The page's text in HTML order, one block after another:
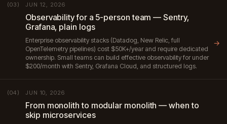
(03) JUN 12, 2026
Observability for a 5-person team — Sentry,
Grafana, plain logs
Enterprise observability stacks (Datadog, New Relic, full
OpenTelemetry pipelines) cost $50K+/year and require dedicated
ownership. Small teams can build effective observability for under
$200/month with Sentry, Grafana Cloud, and structured logs.
→
(04) JUN 10, 2026
From monolith to modular monolith — when to
skip microservices